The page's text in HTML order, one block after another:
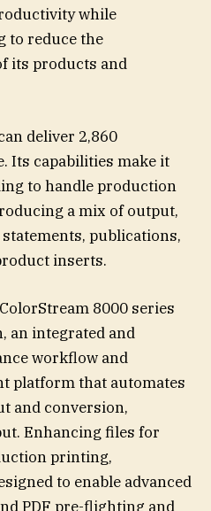
while
to reduce the
its products and
deliver 2,860
Its capabilities make it
to handle production
a mix of output,
publications,
inserts.
8000 series
an integrated and
workflow and
platform that automates
and conversion,
Enhancing files for
printing,
to enable advanced
PDF pre-flighting and